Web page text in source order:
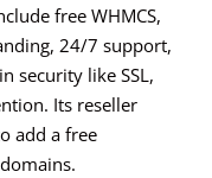
free WHMCS,
24/7 support,
security like SSL,
Its reseller
add a free